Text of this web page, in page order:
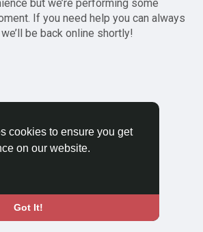
cookies to ensure you get
on our website.
Got It!
but we’re performing some
If you need help you can always
be back online shortly!